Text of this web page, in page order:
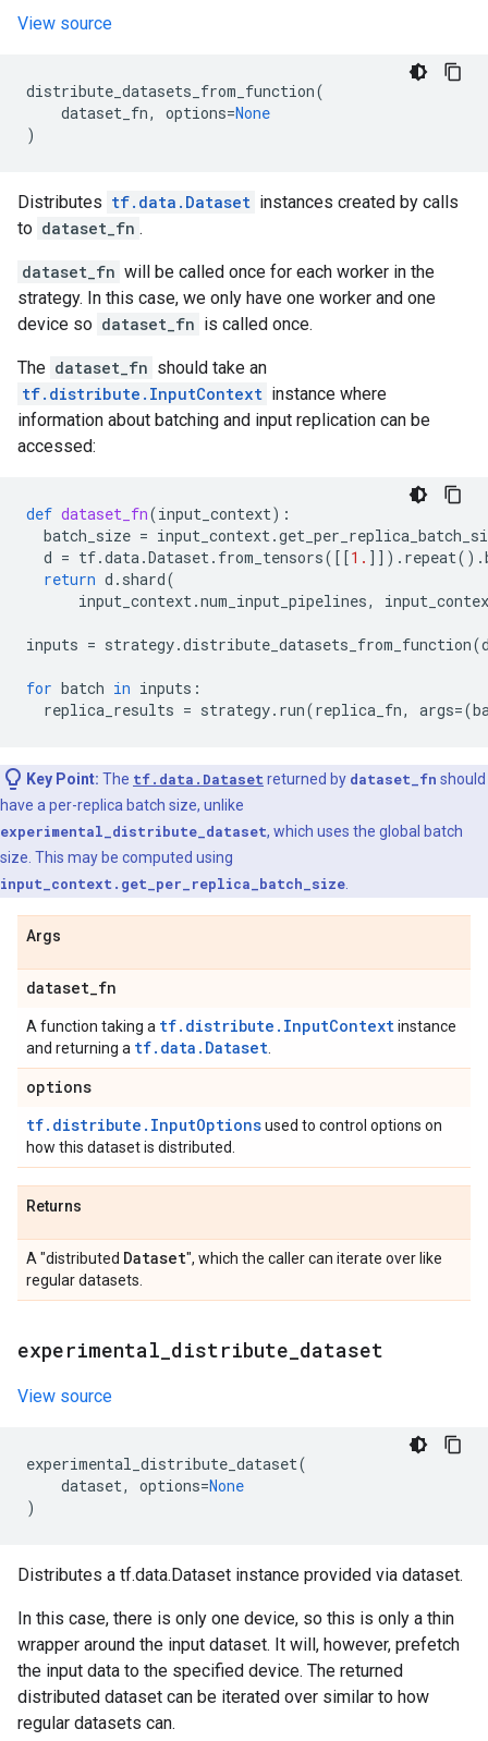
View source
distribute_datasets_from_function(
dataset_fn, options=None
)
Distributes tf.data.Dataset instances created by calls
to dataset_fn .
dataset_fn will be called once for each worker in the
strategy. In this case, we only have one worker and one
device so dataset_fn is called once.
The dataset_fn should take an
tf.distribute.InputContext instance where
information about batching and input replication can be
accessed:
def dataset_fn(input_context):
batch_size = input_context.
d = tf.data.Dataset. from_tensors([[1. ]]) . repeat() .
return d . shard(
input_context.num_input_pipelines,
inputs = strategy.distribute_datasets_from_function(
for batch in inputs :
replica_results = strategy. run(replica_fn, args=(
Key Point: The tf.data.Dataset returned by dataset_fn should
have a per-replica batch size, unlike
experimental_distribute_dataset, which uses the global batch
size. This may be computed using
input_context.get_per_replica_batch_size
Args
dataset_fn
A function taking a tf.distribute.InputContextinstance
and returning a tf.data.Dataset
options
tf.distribute.InputOptionsused to control options on
how this dataset is distributed.
Returns
A "distributed Dataset", which the caller can iterate over like
regular datasets.
experimental distribute dataset
View source
experimental_distribute_dataset(
dataset, options=None
)
Distributes a tf.data.Dataset instance provided via dataset.
In this case, there is only one device, so this is only a thin
wrapper around the input dataset. It will, however, prefetch
the input data to the specified device. The returned
distributed dataset can be iterated over similar to how
regular datasets can.